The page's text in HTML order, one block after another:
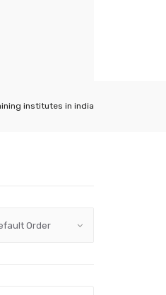
institutes in india